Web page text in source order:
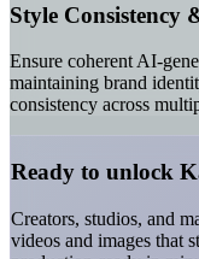
Style Consistency
Ensure coherent AI-
maintaining brand
consistency across
Ready to unlock
Creators, studios, and
videos and images that